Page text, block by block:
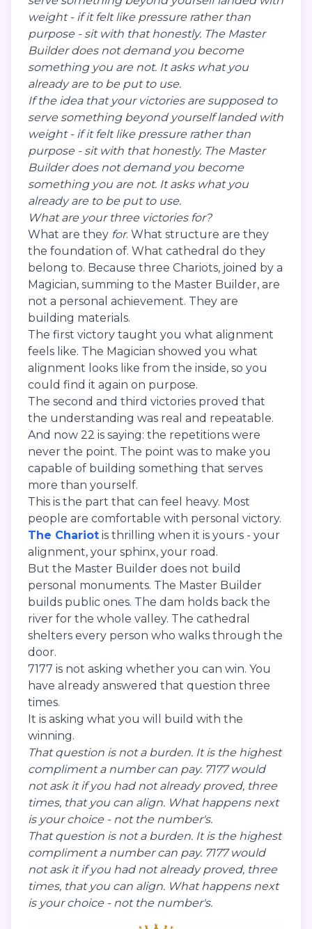
weight - if it felt like pressure rather than
purpose - sit with that honestly. The Master
Builder does not demand you become
something you are not. It asks what you
already are to be put to use.
If the idea that your victories are supposed to
serve something beyond yourself landed with
weight - if it felt like pressure rather than
purpose - sit with that honestly. The Master
Builder does not demand you become
something you are not. It asks what you
already are to be put to use.
What are your three victories for?
What are they for. What structure are they
the foundation of. What cathedral do they
belong to. Because three Chariots, joined by a
Magician, summing to the Master Builder, are
not a personal achievement. They are
building materials.
The first victory taught you what alignment
feels like. The Magician showed you what
alignment looks like from the inside, so you
could find it again on purpose.
The second and third victories proved that
the understanding was real and repeatable.
And now 22 is saying: the repetitions were
never the point. The point was to make you
capable of building something that serves
more than yourself.
This is the part that can feel heavy. Most
people are comfortable with personal victory.
The Chariot is thrilling when it is yours - your
alignment, your sphinx, your road.
But the Master Builder does not build
personal monuments. The Master Builder
builds public ones. The dam holds back the
river for the whole valley. The cathedral
shelters every person who walks through the
door.
7177 is not asking whether you can win. You
have already answered that question three
times.
It is asking what you will build with the
winning.
That question is not a burden. It is the highest
compliment a number can pay. 7177 would
not ask it if you had not already proved, three
times, that you can align. What happens next
is your choice - not the number's.
That question is not a burden. It is the highest
compliment a number can pay. 7177 would
not ask it if you had not already proved, three
times, that you can align. What happens next
is your choice - not the number's.